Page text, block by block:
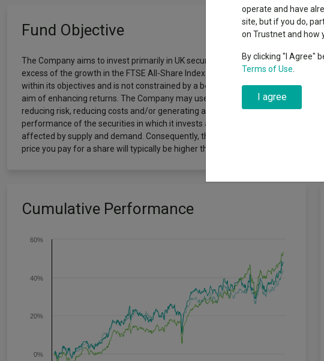
The Magnificent Seven’s
wipeout
Offshore funds
A-Z asset classes
Fund Objective
The Company aims to invest primarily in UK securities with the long-term
excess of the growth in the FTSE All-Share Index and growth in dividends per
within its objectives and is not constrained by a benchmark. The Company
aim of enhancing returns. The Company may use derivatives (contracts
reducing risk, reducing costs and/or generating additional capital or income.
performance of the securities in which it invests and the income from them.
affected by supply and demand. Consequently, the return to the investor may
price you pay for a share will typically be higher than the price at which you could
Cumulative Performance
0%
20%
40%
60%
operate and have
site, but if you do,
on Trustnet and how
By clicking "I Agree"
Terms of Use
I agree